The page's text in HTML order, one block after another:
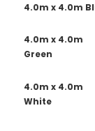
4.0m x 4.0m
4.0m x 4.0m
Green
4.0m x 4.0m
White